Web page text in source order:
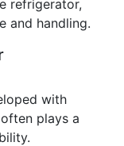
refrigerator,
and handling.
with
plays a